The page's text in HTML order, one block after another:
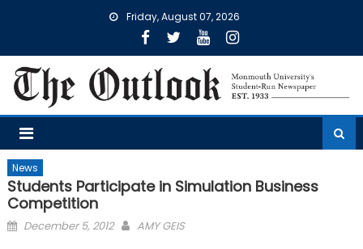
Friday, August 07, 2026
News
Students Participate in Simulation Business
Competition
Posted
December 5, 2012 AMY GEIS